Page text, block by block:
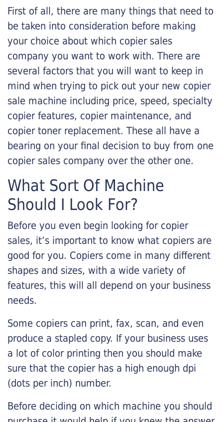
First of all, there are many things that need to
be taken into consideration before making
your choice about which copier sales
company you want to work with. There are
several factors that you will want to keep in
mind when trying to pick out your new copier
sale machine including price, speed, specialty
copier features, copier maintenance, and
copier toner replacement. These all have a
bearing on your final decision to buy from one
copier sales company over the other one.
What Sort Of Machine
Should I Look For?
Before you even begin looking for copier
sales, it’s important to know what copiers are
good for you. Copiers come in many different
shapes and sizes, with a wide variety of
features, this will all depend on your business
needs.
Some copiers can print, fax, scan, and even
produce a stapled copy. If your business uses
a lot of color printing then you should make
sure that the copier has a high enough dpi
(dots per inch) number.
Before deciding on which machine you should